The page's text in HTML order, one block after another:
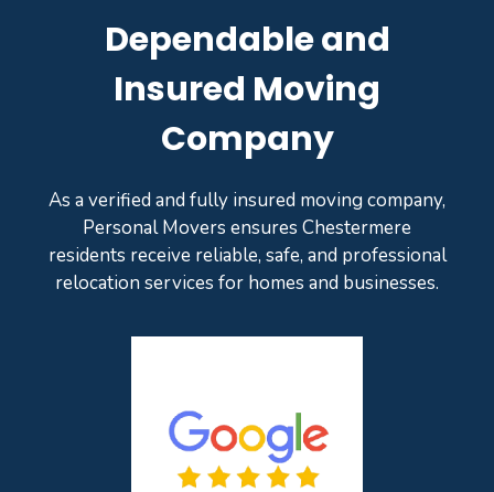
Dependable and
Insured Moving
Company
As a verified and fully insured moving company,
Personal Movers ensures Chestermere
residents receive reliable, safe, and professional
relocation services for homes and businesses.